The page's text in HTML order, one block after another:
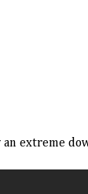
an extreme